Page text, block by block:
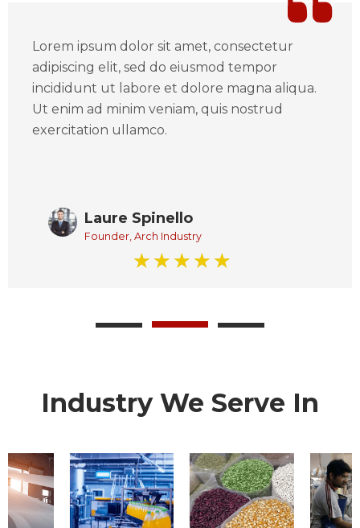
Laure Spinello
☆ ☆ ☆ ☆ ☆
Founder, Arch Industry
Lorem ipsum dolor sit amet, consectetur
adipiscing elit, sed do eiusmod tempor
incididunt ut labore et dolore magna aliqua.
Ut enim ad minim veniam, quis nostrud
exercitation ullamco.
Industry We Serve In